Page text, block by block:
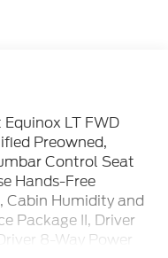
LT FWD
Preowned,
Control Seat
Hands-Free
Humidity and
Package II, Driver
8-Way Power